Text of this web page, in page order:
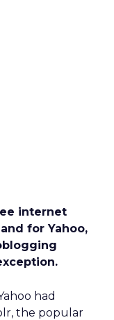
internet
for Yahoo,
had
the popular